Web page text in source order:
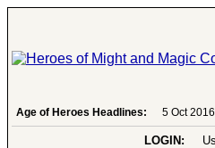
Age of Heroes Headlines: 6 Aug
LOGIN: